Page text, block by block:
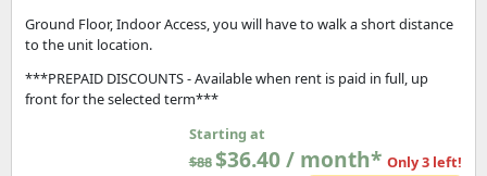
Ground Floor, Indoor Access, you will have to walk a short distance
to the unit location.
***PREPAID DISCOUNTS - Available when rent is paid in full, up
front for the selected term***
Starting at
$88 $36.40 / month* Only 3 left!